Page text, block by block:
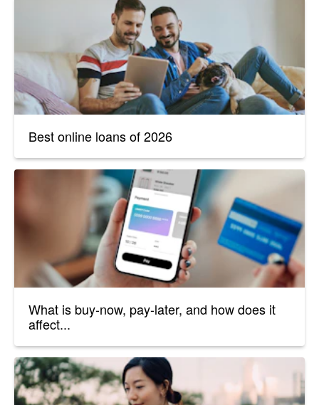
Best online loans of 2026
What is buy-now, pay-later, and how does it
affect...